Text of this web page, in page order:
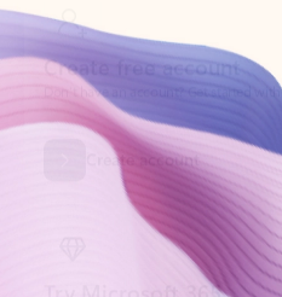
Create account
Try Microsoft 365
Get the best Outlook experience with